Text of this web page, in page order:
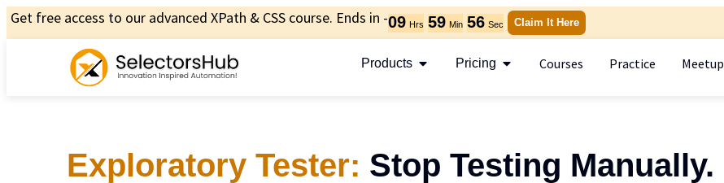
Get free access to our advanced XPath & CSS course. Ends in -09 Hrs 59 Min 54 Sec Claim It Here
Products Pricing Courses Practice Meetup
Exploratory Tester: Stop Testing Manually.